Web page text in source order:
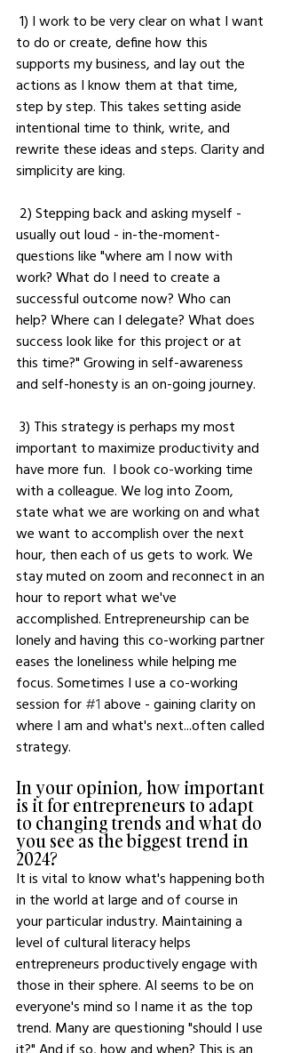
to do or create, define how this
supports my business, and lay out the
actions as I know them at that time,
step by step. This takes setting aside
intentional time to think, write, and
rewrite these ideas and steps. Clarity and
simplicity are king.
usually out loud - in-the-moment-
questions like "where am I now with
work? What do I need to create a
successful outcome now? Who can
help? Where can I delegate? What does
success look like for this project or at
this time?" Growing in self-awareness
and self-honesty is an on-going journey.
important to maximize productivity and
have more fun.  I book co-working time
with a colleague. We log into Zoom,
state what we are working on and what
we want to accomplish over the next
hour, then each of us gets to work. We
stay muted on zoom and reconnect in an
hour to report what we've
accomplished. Entrepreneurship can be
lonely and having this co-working partner
eases the loneliness while helping me
focus. Sometimes I use a co-working
session for #1 above - gaining clarity on
where I am and what's next...often called
strategy.
In your opinion, how important
is it for entrepreneurs to adapt
to changing trends and what do
you see as the biggest trend in
2024?
It is vital to know what's happening both
in the world at large and of course in
your particular industry. Maintaining a
level of cultural literacy helps
entrepreneurs productively engage with
those in their sphere. AI seems to be on
everyone's mind so I name it as the top
trend. Many are questioning "should I use
it?" And if so, how and when? This is an